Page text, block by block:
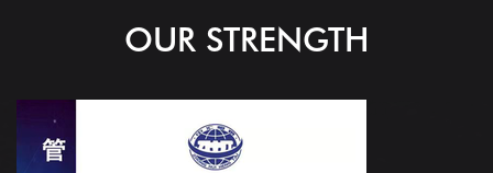
OUR STRENGTH